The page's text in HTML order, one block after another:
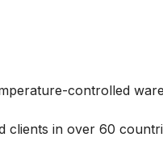
controlled
clients in over 60